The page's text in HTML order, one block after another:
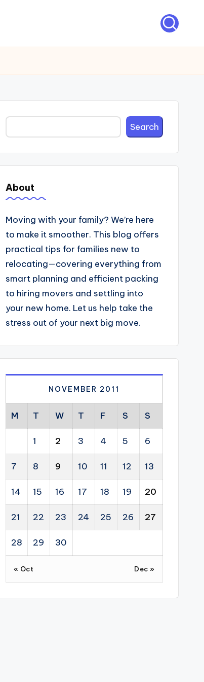
Search Search
About
Moving with your family? We’re here
to make it smoother. This blog offers
practical tips for families new to
relocating—covering everything from
smart planning and efficient packing
to hiring movers and settling into
your new home. Let us help take the
stress out of your next big move.
NOVEMBER 2011
M T W T F S S
1 2 3 4 5 6
7 8 9 10 11 12 13
14 15 16 17 18 19 20
21 22 23 24 25 26 27
28 29 30
« Oct Dec »